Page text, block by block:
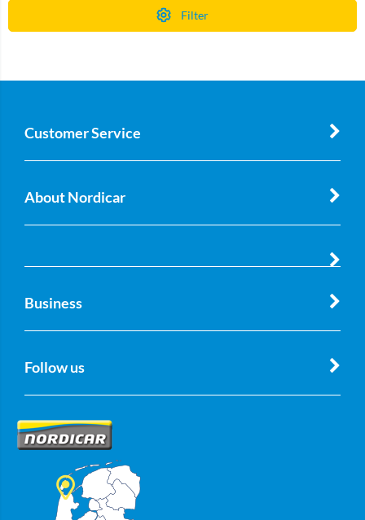
Filter
Customer Service
About Nordicar
Business
Follow us